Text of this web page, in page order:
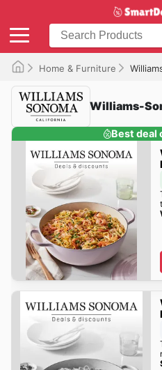
Home & Furniture
Williams-
Best deal